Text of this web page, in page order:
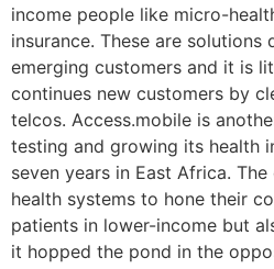
income people like micro-
insurance. These are solutions
emerging customers and it is
continues new customers by
telcos. Access.mobile is
testing and growing its health
seven years in East Africa.
health systems to hone their
patients in lower-income but
it hopped the pond in the